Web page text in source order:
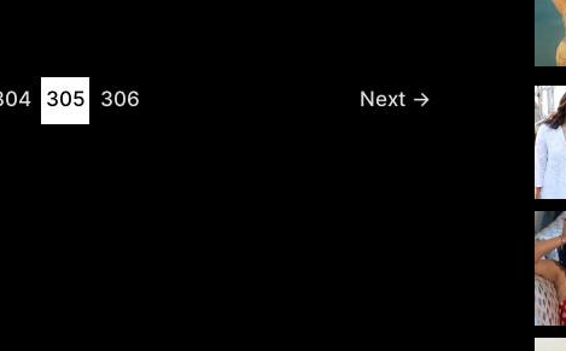
305 306 Next →